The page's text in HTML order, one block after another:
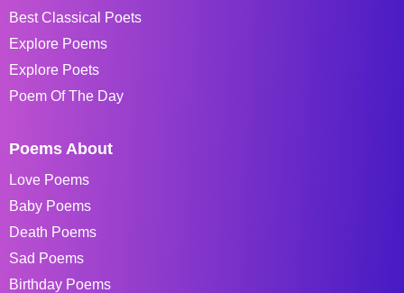
Best Classical Poets
Explore Poems
Explore Poets
Poem Of The Day
Poems About
Love Poems
Baby Poems
Death Poems
Sad Poems
Birthday Poems